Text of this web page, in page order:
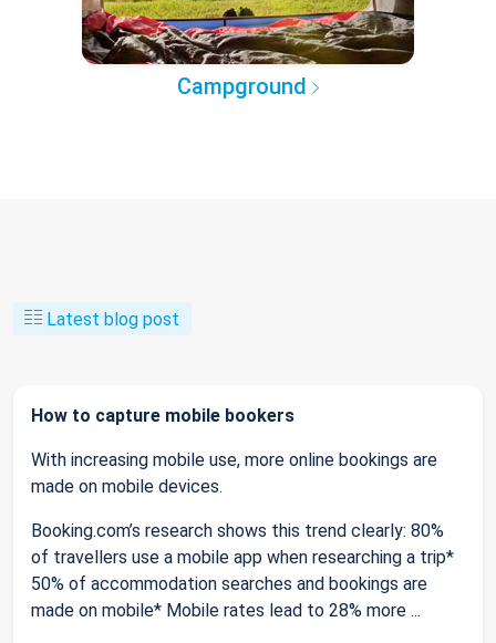
Campground
Latest blog post
How to capture mobile bookers
With increasing mobile use, more online bookings are
made on mobile devices.
Booking.com’s research shows this trend clearly: 80%
of travellers use a mobile app when researching a trip*
50% of accommodation searches and bookings are
made on mobile* Mobile rates lead to 28% more ...